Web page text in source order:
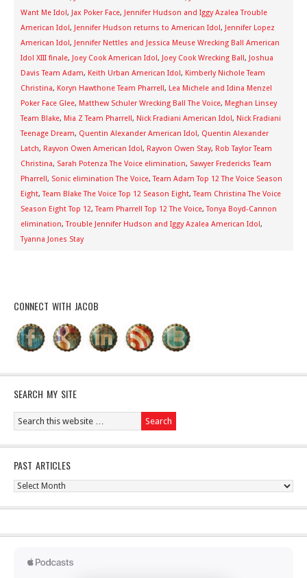
Want Me Idol, Jax Poker Face, Jennifer Hudson and Iggy Azalea Trouble
American Idol, Jennifer Hudson returns to American Idol, Jennifer Lopez
American Idol, Jennifer Nettles and Jessica Meuse Wrecking Ball American
Idol XIII finale, Joey Cook American Idol, Joey Cook Wrecking Ball, Joshua
Davis Team Adam, Keith Urban American Idol, Kimberly Nichole Team
Christina, Koryn Hawthone Team Pharrell, Lea Michele and Idina Menzel
Poker Face Glee, Matthew Schuler Wrecking Ball The Voice, Meghan Linsey
Team Blake, Mia Z Team Pharrell, Nick Fradiani American Idol, Nick Fradiani
Teenage Dream, Quentin Alexander American Idol, Quentin Alexander
Latch, Rayvon Owen American Idol, Rayvon Owen Stay, Rob Taylor Team
Christina, Sarah Potenza The Voice elimination, Sawyer Fredericks Team
Pharrell, Sonic elimination The Voice,Team Adam Top 12 The Voice Season
Eight,Team Blake The Voice Top 12 Season Eight,Team Christina The Voice
Season Eight Top 12,Team Pharrell Top 12 The Voice,Tonya Boyd-Cannon
elimination,Trouble Jennifer Hudson and Iggy Azalea American Idol,
Tyanna Jones Stay
CONNECT WITH JACOB
SEARCH MY SITE
PAST ARTICLES
Past